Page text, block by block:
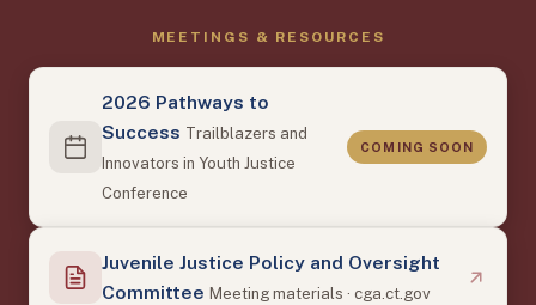
MEETINGS & RESOURCES
2026 Pathways to
Success Trailblazers and
Innovators in Youth Justice
Conference
COMING SOON
Juvenile Justice Policy and Oversight
Committee Meeting materials · cga.ct.gov